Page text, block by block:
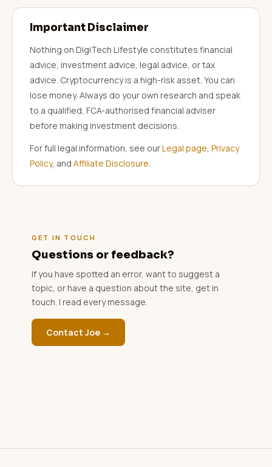
Important Disclaimer
Nothing on DigiTech Lifestyle constitutes financial
advice, investment advice, legal advice, or tax
advice. Cryptocurrency is a high-risk asset. You can
lose money. Always do your own research and speak
to a qualified, FCA-authorised financial adviser
before making investment decisions.
For full legal information, see ourLegal page, Privacy
Policy, and Affiliate Disclosure.
GET IN TOUCH
Questions or feedback?
If you have spotted an error, want to suggest a
topic, or have a question about the site, get in
touch. I read every message.
Contact Joe →